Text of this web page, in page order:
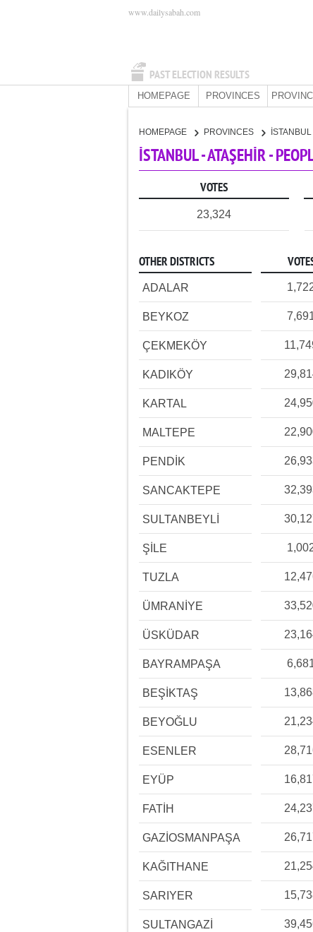
PAST ELECTION RESULTS
www.dailysabah.com
HOMEPAGE PROVINCES
HOMEPAGE PROVINCES İSTANBUL
İSTANBUL - ATAŞEHİR -
VOTES
23,324
OTHER DISTRICTS
ADALAR
BEYKOZ
ÇEKMEKÖY
KADIKÖY
KARTAL
MALTEPE
PENDİK
SANCAKTEPE
SULTANBEYLİ
ŞİLE
TUZLA
ÜMRANİYE
ÜSKÜDAR
BAYRAMPAŞA
BEŞİKTAŞ
BEYOĞLU
ESENLER
EYÜP
FATİH
GAZİOSMANPAŞA
KAĞITHANE
SARIYER
SULTANGAZİ